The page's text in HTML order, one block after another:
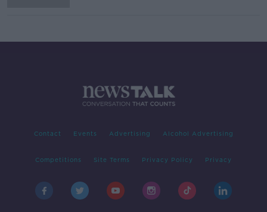
Contact Events Advertising Alcohol Advertising
Competitions Site Terms Privacy Policy Privacy